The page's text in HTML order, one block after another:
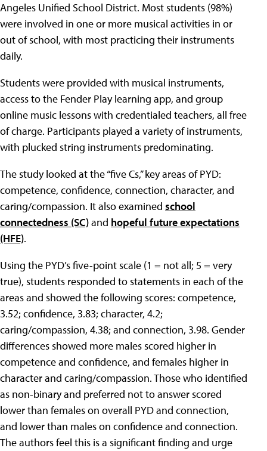
Angeles Unified School District. Most students (98%)
were involved in one or more musical activities in or
out of school, with most practicing their instruments
daily.
Students were provided with musical instruments,
access to the Fender Play learning app, and group
online music lessons with credentialed teachers, all free
of charge. Participants played a variety of instruments,
with plucked string instruments predominating.
The study looked at the “five Cs,” key areas of PYD:
competence, confidence, connection, character, and
caring/compassion. It also examined school
connectedness (SC)and hopeful future expectations
(HFE).
Using the PYD’s five-point scale (1 = not all; 5 = very
true), students responded to statements in each of the
areas and showed the following scores: competence,
3.52; confidence, 3.83; character, 4.2;
caring/compassion, 4.38; and connection, 3.98. Gender
differences showed more males scored higher in
competence and confidence, and females higher in
character and caring/compassion. Those who identified
as non-binary and preferred not to answer scored
lower than females on overall PYD and connection,
and lower than males on confidence and connection.
The authors feel this is a significant finding and urge